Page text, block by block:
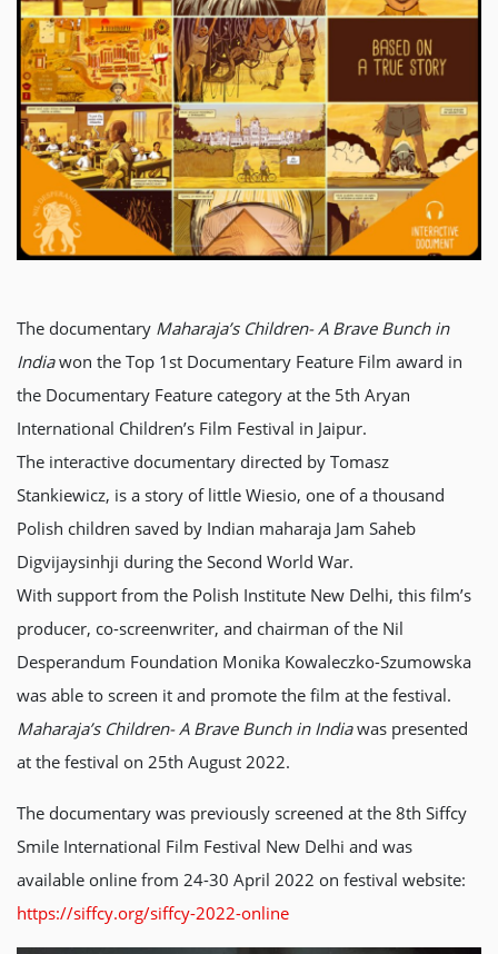
The documentary Maharaja’s Children- A Brave Bunch in
Indiawon the Top 1st Documentary Feature Film award in
the Documentary Feature category at the 5th Aryan
International Children’s Film Festival in Jaipur.
The interactive documentary directed by Tomasz
Stankiewicz, is a story of little Wiesio, one of a thousand
Polish children saved by Indian maharaja Jam Saheb
Digvijaysinhji during the Second World War.
With support from the Polish Institute New Delhi, this film’s
producer, co-screenwriter, and chairman of the Nil
Desperandum Foundation Monika Kowaleczko-Szumowska
was able to screen it and promote the film at the festival.
Maharaja’s Children- A Brave Bunch in Indiawas presented
at the festival on 25th August 2022.
The documentary was previously screened at the 8th Siffcy
Smile International Film Festival New Delhi and was
available online from 24-30 April 2022 on festival website:
https://siffcy.org/siffcy-2022-online